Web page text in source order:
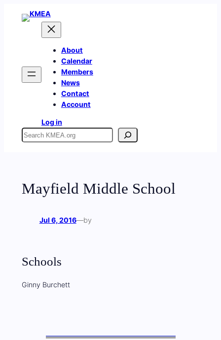
About
Calendar
Members
News
Contact
Account
Log in
Search
Mayfield Middle School
Jul 6, 2016—by
Schools
Ginny Burchett